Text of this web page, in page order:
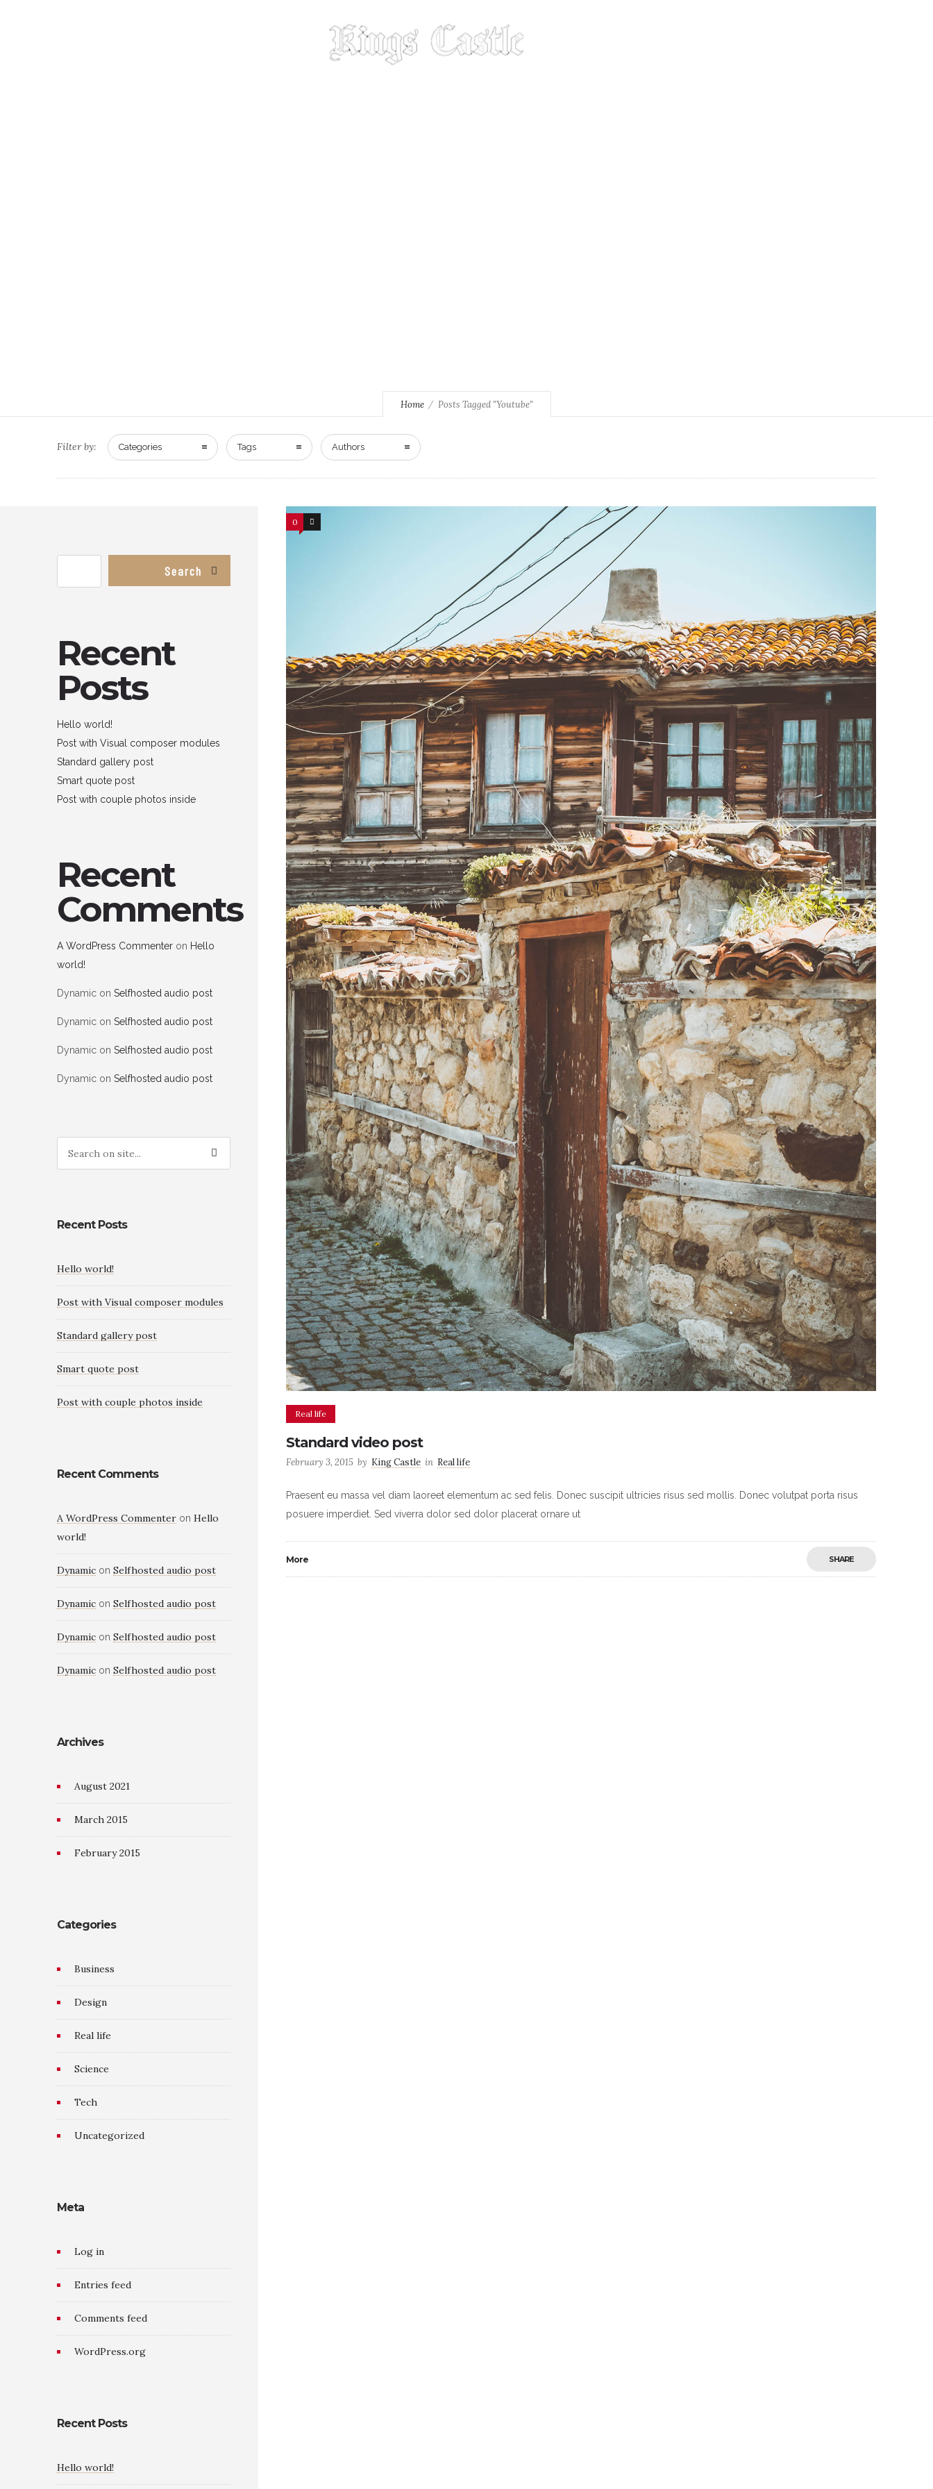
Home Posts Tagged "Youtube"
Filter by: Categories Tags Authors
0 5
Real life
Standard video post
February 3, 2015 by King Castle in Real life
Praesent eu massa vel diam laoreet elementum ac sed felis. Donec suscipit ultricies risus sed mollis. Donec volutpat porta risus
posuere imperdiet. Sed viverra dolor sed dolor placerat ornare ut
More SHARE
Search
Recent
Posts
Hello world!
Post with Visual composer modules
Standard gallery post
Smart quote post
Post with couple photos inside
Recent
Comments
A WordPress Commenter on Hello
world!
Dynamic on Selfhosted audio post
Dynamic on Selfhosted audio post
Dynamic on Selfhosted audio post
Dynamic on Selfhosted audio post
Recent Posts
Hello world!
Post with Visual composer modules
Standard gallery post
Smart quote post
Post with couple photos inside
Recent Comments
A WordPress Commenter on Hello
world!
Dynamic on Selfhosted audio post
Dynamic on Selfhosted audio post
Dynamic on Selfhosted audio post
Dynamic on Selfhosted audio post
Archives
August 2021
March 2015
February 2015
Categories
Business
Design
Real life
Science
Tech
Uncategorized
Meta
Log in
Entries feed
Comments feed
WordPress.org
Recent Posts
Hello world!